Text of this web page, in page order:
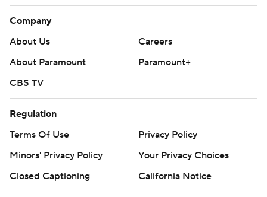
Company
About Us
Careers
About Paramount
Paramount+
CBS TV
Regulation
Terms Of Use
Privacy Policy
Minors' Privacy Policy
Your Privacy Choices
Closed Captioning
California Notice